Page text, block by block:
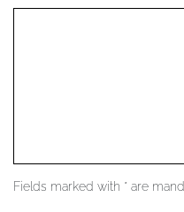
Fields marked with * are